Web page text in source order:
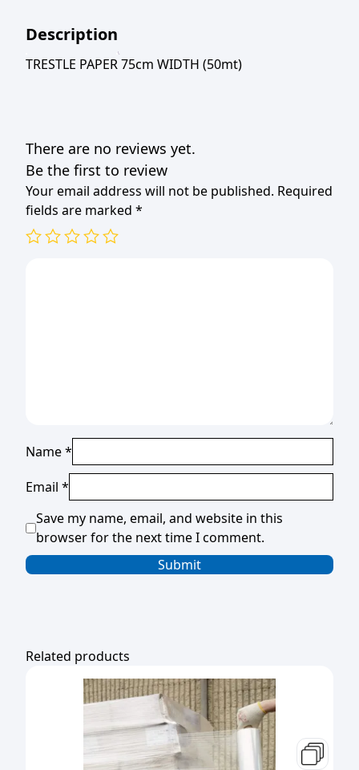
Description
TRESTLE PAPER 75cm WIDTH (50mt)
There are no reviews yet.
Be the first to review
Your email address will not be published. Required
fields are marked *
Name*
Email *
Save my name, email, and website in this
browser for the next time I comment.
Related products